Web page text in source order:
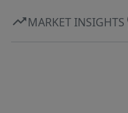
MARKET INSIGHTS